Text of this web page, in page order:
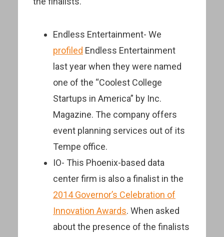
Endless Entertainment- We
profiled Endless Entertainment
last year when they were named
one of the “Coolest College
Startups in America” by Inc.
Magazine. The company offers
event planning services out of its
Tempe office.
IO- This Phoenix-based data
center firm is also a finalist in the
2014 Governor’s Celebration of
Innovation Awards. When asked
about the presence of the finalists